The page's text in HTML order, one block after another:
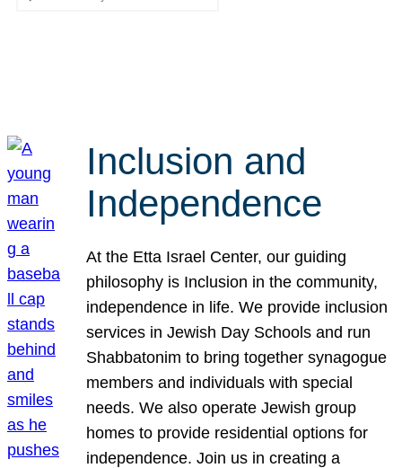
Inclusion and
Independence
At the Etta Israel Center, our guiding
philosophy is Inclusion in the community,
independence in life. We provide inclusion
services in Jewish Day Schools and run
Shabbatonim to bring together synagogue
members and individuals with special
needs. We also operate Jewish group
homes to provide residential options for
independence. Join us in creating a